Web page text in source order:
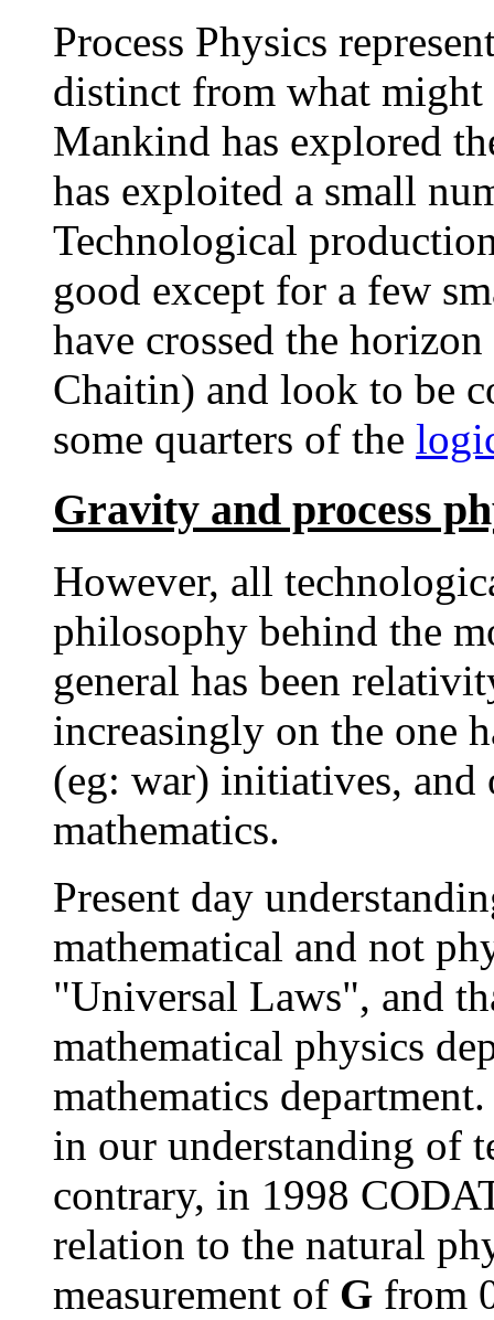
Process Physics
distinct from what
Mankind has explored
has exploited a small
Technological
good except for a few
have crossed the
Chaitin) and look to be
some quarters of the
Gravity and process
However, all
philosophy behind the
general has been
increasingly on the one
(eg: war) initiatives, and
mathematics.
Present day
mathematical and not
"Universal Laws", and
mathematical physics
mathematics
in our understanding of
contrary, in 1998
relation to the natural
measurement of G from